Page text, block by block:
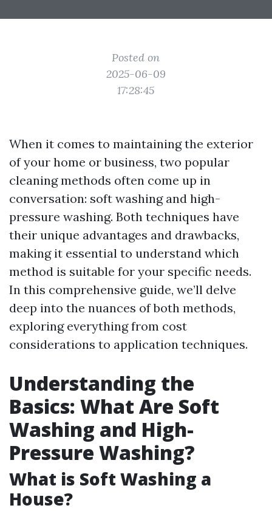
Posted on
2025-06-09
17:28:45
When it comes to maintaining the exterior
of your home or business, two popular
cleaning methods often come up in
conversation: soft washing and high-
pressure washing. Both techniques have
their unique advantages and drawbacks,
making it essential to understand which
method is suitable for your specific needs.
In this comprehensive guide, we’ll delve
deep into the nuances of both methods,
exploring everything from cost
considerations to application techniques.
Understanding the
Basics: What Are Soft
Washing and High-
Pressure Washing?
What is Soft Washing a
House?